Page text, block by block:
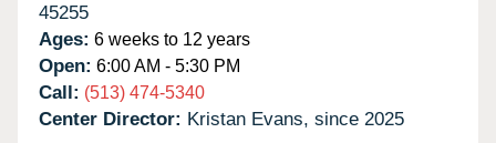
45255
Ages: 6 weeks to 12 years
Open: 6:00 AM - 5:30 PM
Call: (513) 474-5340
Center Director: Kristan Evans, since 2025